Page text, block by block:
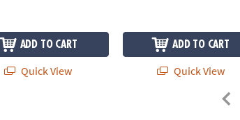
ADD TO CART
Quick View
ADD TO CART
Quick View